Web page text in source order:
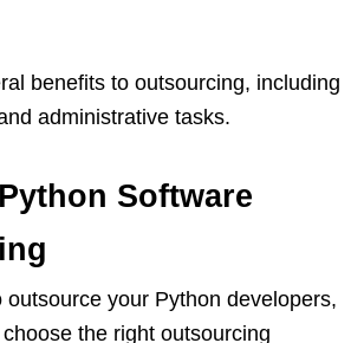
benefits to outsourcing, including
administrative tasks.
Software
outsource your Python developers,
choose the right outsourcing